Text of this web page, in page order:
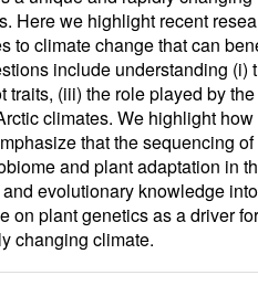
Here we highlight recent
to climate change that can
include understanding (i)
(iii) the role played by
climates. We highlight how
that the sequencing of
and plant adaptation in
evolutionary knowledge into
on plant genetics as a driver for
changing climate.